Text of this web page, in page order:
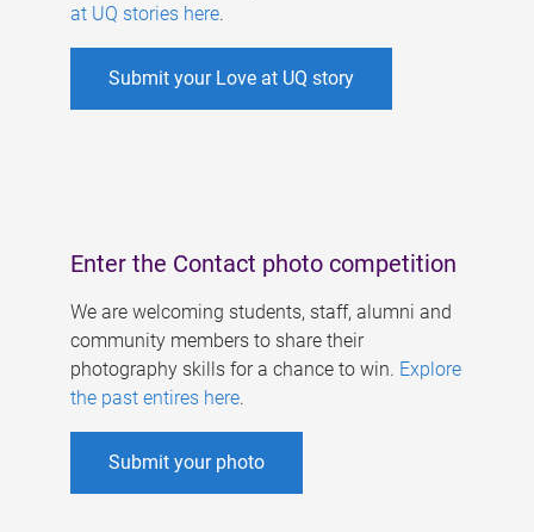
at UQ stories here.
Submit your Love at UQ story
Enter the Contact photo competition
We are welcoming students, staff, alumni and
community members to share their
photography skills for a chance to win. Explore
the past entires here.
Submit your photo